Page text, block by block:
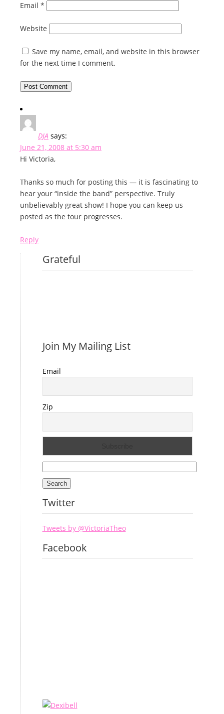
Email *
Website
Save my name, email, and website in this browser
for the next time I comment.
DJA says:
June 21, 2008 at 5:30 am
Hi Victoria,
Thanks so much for posting this — it is fascinating to
hear your “inside the band” perspective. Truly
unbelievably great show! I hope you can keep us
posted as the tour progresses.
Reply
Grateful
Join My Mailing List
Email
Zip
for:
Twitter
Tweets by @VictoriaTheo
Facebook